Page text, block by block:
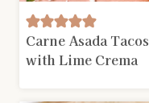
Carne Asada Tacos
with Lime Crema